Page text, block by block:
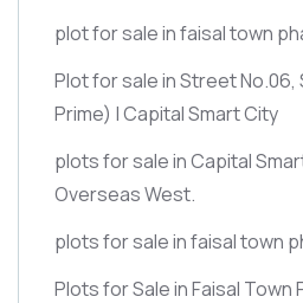
plot for sale in faisal town
Plot for sale in Street No.06,
Prime) | Capital Smart City
plots for sale in Capital
Overseas West.
plots for sale in faisal town
Plots for Sale in Faisal Town